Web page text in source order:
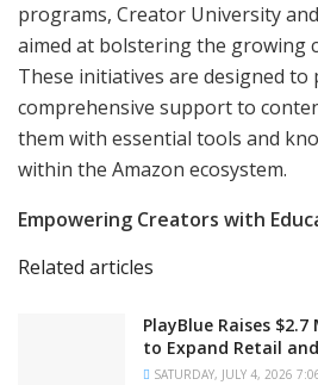
programs, Creator University
aimed at bolstering the growing
These initiatives are designed to
comprehensive support to
them with essential tools and
within the Amazon ecosystem.
Empowering Creators with
Related articles
PlayBlue Raises
to Expand Retail
SATURDAY, JULY 4, 2026